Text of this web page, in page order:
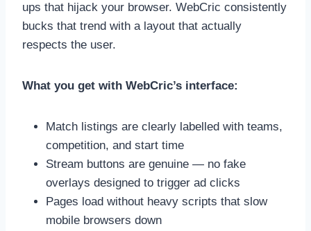
ups that hijack your browser. WebCric consistently
bucks that trend with a layout that actually
respects the user.
What you get with WebCric’s interface:
Match listings are clearly labelled with teams,
competition, and start time
Stream buttons are genuine — no fake
overlays designed to trigger ad clicks
Pages load without heavy scripts that slow
mobile browsers down